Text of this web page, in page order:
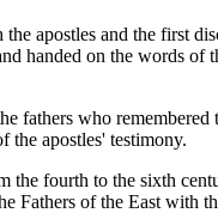
apostles and the first
handed on the words
fathers who
the apostles' testimony.
the fourth to the sixth
Fathers of the East with